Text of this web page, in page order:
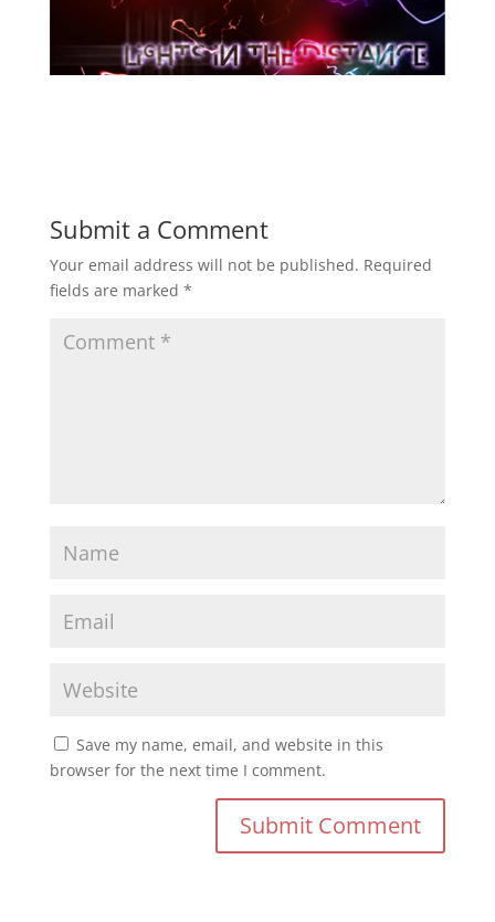
Submit a Comment
Your email address will not be published. Required
fields are marked *
Save my name, email, and website in this
browser for the next time I comment.